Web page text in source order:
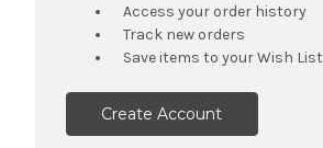
Access your order history
Track new orders
Save items to your Wish List
Create Account